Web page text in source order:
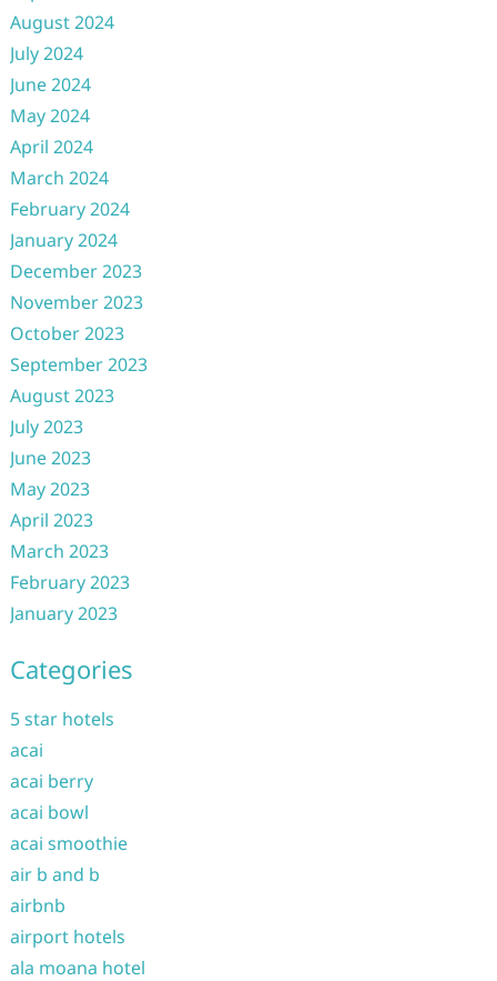
August 2024
July 2024
June 2024
May 2024
April 2024
March 2024
February 2024
January 2024
December 2023
November 2023
October 2023
September 2023
August 2023
July 2023
June 2023
May 2023
April 2023
March 2023
February 2023
January 2023
Categories
5 star hotels
acai
acai berry
acai bowl
acai smoothie
air b and b
airbnb
airport hotels
ala moana hotel